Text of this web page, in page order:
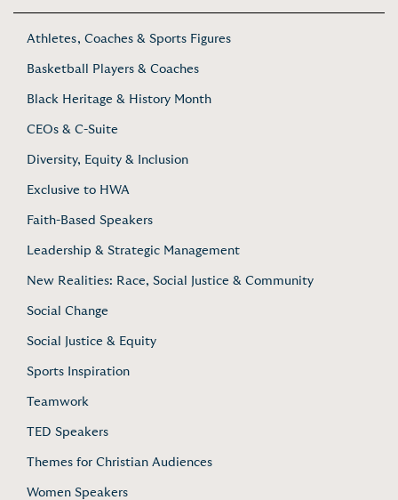
Athletes, Coaches & Sports Figures
Basketball Players & Coaches
Black Heritage & History Month
CEOs & C-Suite
Diversity, Equity & Inclusion
Exclusive to HWA
Faith-Based Speakers
Leadership & Strategic Management
New Realities: Race, Social Justice & Community
Social Change
Social Justice & Equity
Sports Inspiration
Teamwork
TED Speakers
Themes for Christian Audiences
Women Speakers